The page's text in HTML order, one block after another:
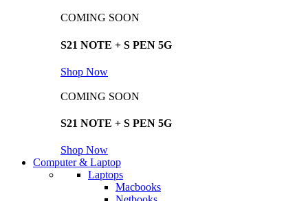
COMING SOON
S21 NOTE + S PEN 5G
Shop Now
COMING SOON
S21 NOTE + S PEN 5G
Shop Now
Computer & Laptop
Laptops
Macbooks